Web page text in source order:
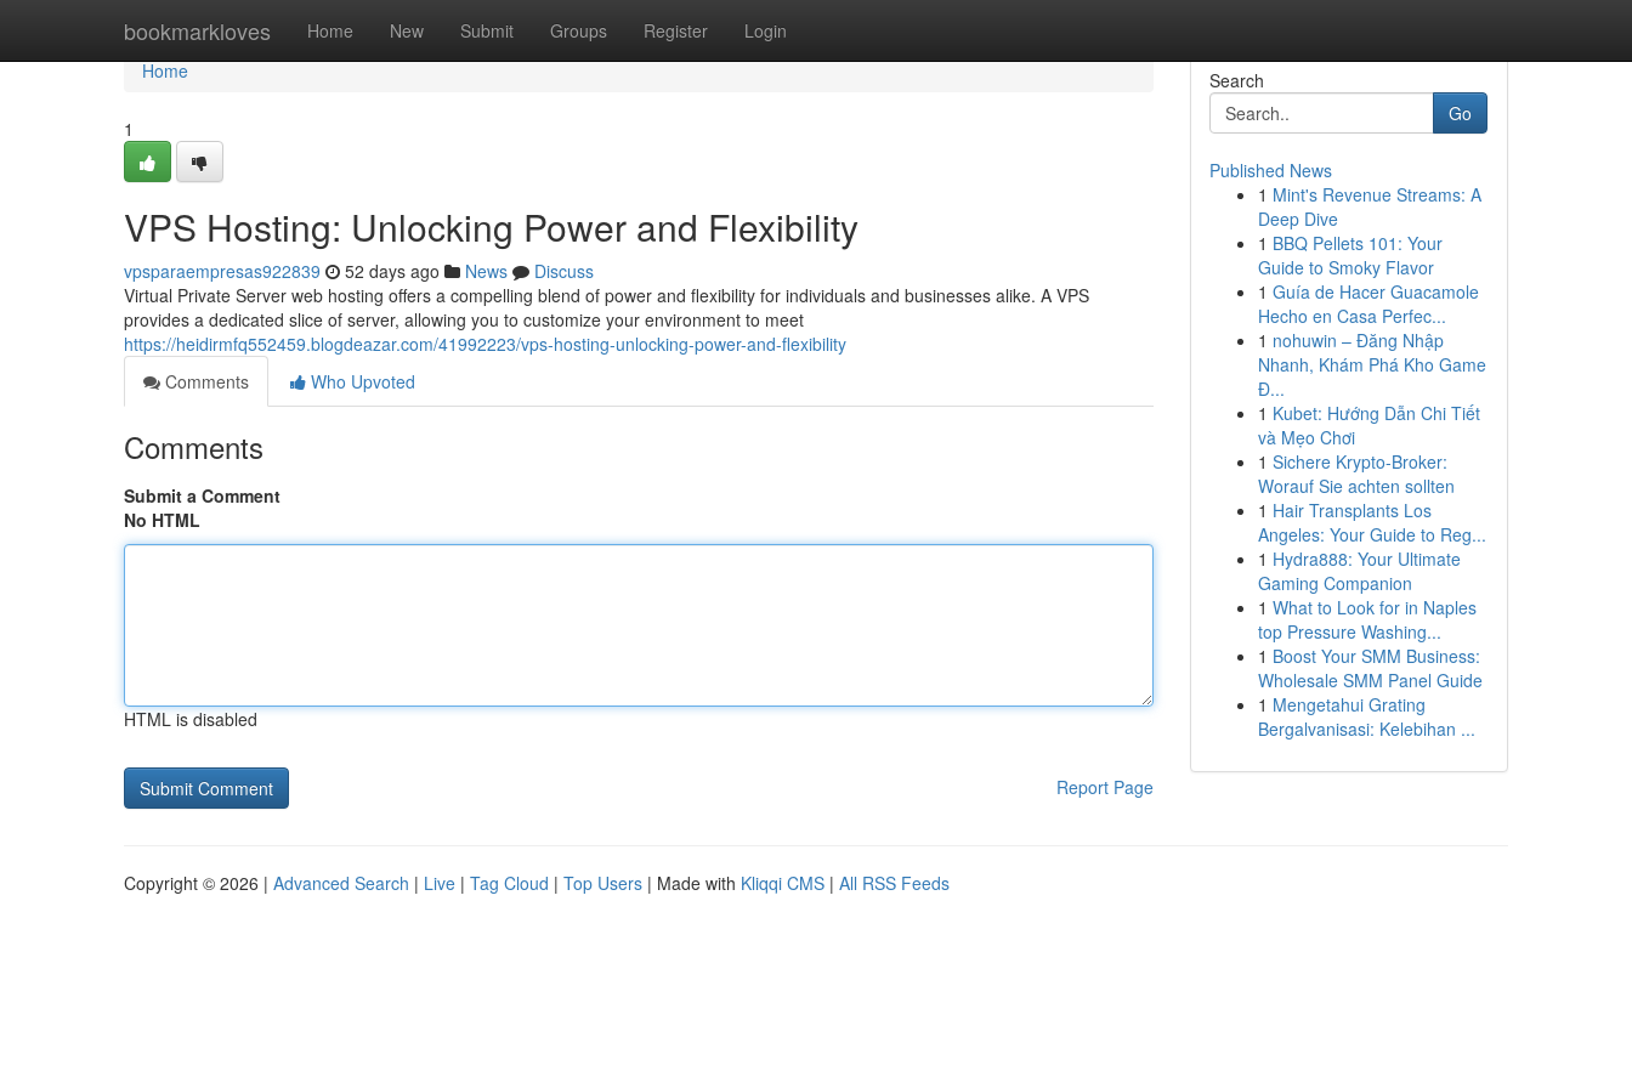
bookmarkloves Home New Submit Groups Register Login
Home
Home
1
VPS Hosting: Unlocking Power and Flexibility
vpsparaempresas922839 52 days ago News
Discuss
Virtual Private Server web hosting offers a compelling blend of power and flexibility for individuals and businesses alike. A VPS
provides a dedicated slice of server, allowing you to customize your environment to meet
https://heidirmfq552459.blogdeazar.com/41992223/vps-hosting-unlocking-power-and-flexibility
Comments
Who Upvoted
Comments
Submit a Comment
No HTML
HTML is disabled
Report Page
Search
Go
Published News
1 Mint's Revenue Streams: A
Deep Dive
1 BBQ Pellets 101: Your
Guide to Smoky Flavor
1 Guía de Hacer Guacamole
Hecho en Casa Perfec...
1 nohuwin – Đăng Nhập
Nhanh, Khám Phá Kho Game
Đ...
1 Kubet: Hướng Dẫn Chi Tiết
và Mẹo Chơi
1 Sichere Krypto-Broker:
Worauf Sie achten sollten
1 Hair Transplants Los
Angeles: Your Guide to Reg...
1 Hydra888: Your Ultimate
Gaming Companion
1 What to Look for in Naples
top Pressure Washing...
1 Boost Your SMM Business:
Wholesale SMM Panel Guide
1 Mengetahui Grating
Bergalvanisasi: Kelebihan ...
Copyright © 2026 | Advanced Search | Live | Tag Cloud | Top Users | Made with Kliqqi CMS | All RSS Feeds